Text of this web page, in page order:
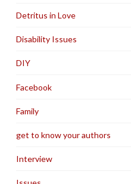
Detritus in Love
Disability Issues
DIY
Facebook
Family
get to know your authors
Interview